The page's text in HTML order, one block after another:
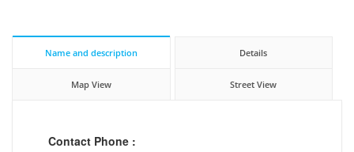
Name and description Details
Map View Street View
Contact Phone :